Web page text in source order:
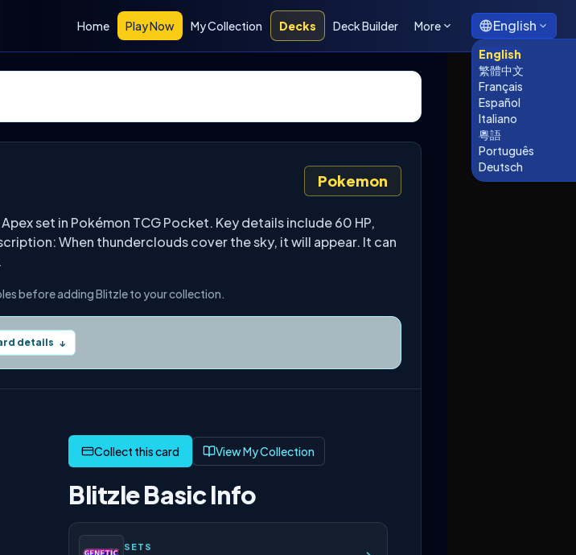
Home Play Now My Collection Decks Deck Builder More English
English
繁體中文
Français
Español
Italiano
粵語
Português
Deutsch
Pokemon
set in Pokémon TCG Pocket. Key details include 60 HP,
When thunderclouds cover the sky, it will appear. It can
before adding Blitzle to your collection.
details ↓
View My Collection
Blitzle Basic Info
SETS